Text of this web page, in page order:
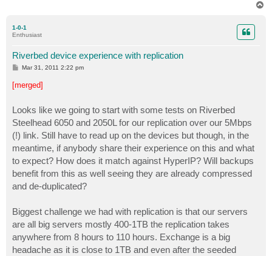
1-0-1
Enthusiast
Riverbed device experience with replication
P
t
Mar 31, 2011 2:22 pm
[merged]
Looks like we going to start with some tests on Riverbed
Steelhead 6050 and 2050L for our replication over our 5Mbps
(!) link. Still have to read up on the devices but though, in the
meantime, if anybody share their experience on this and what
to expect? How does it match against HyperIP? Will backups
benefit from this as well seeing they are already compressed
and de-duplicated?
Biggest challenge we had with replication is that our servers
are all big servers mostly 400-1TB the replication takes
anywhere from 8 hours to 110 hours. Exchange is a big
headache as it is close to 1TB and even after the seeded